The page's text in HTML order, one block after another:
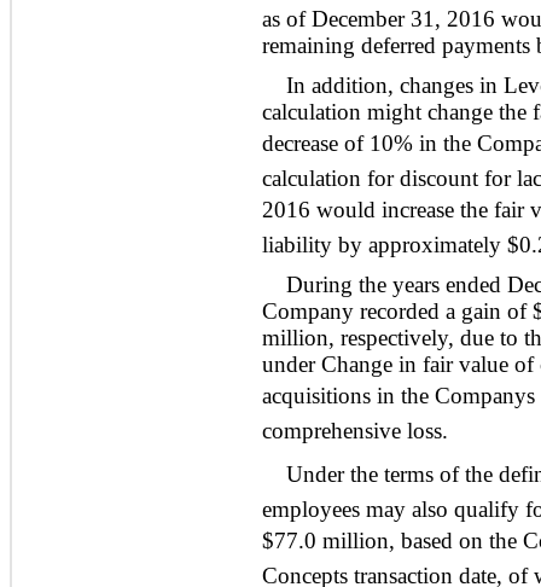
as of December 31, 2016
remaining deferred
In addition, changes in
calculation might change the
decrease of 10% in the
calculation for discount for
2016 would increase the fair
liability by approximately
During the years ended
Company recorded a gain
million, respectively, due to
under Change in fair value
acquisitions in the
comprehensive loss.
Under the terms of the
employees may also qualify
$77.0 million, based on the
Concepts transaction date,